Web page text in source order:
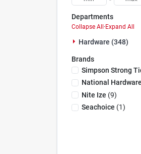
Departments
Collapse All · Expand All
Hardware (348)
Brands
Simpson Strong
National Hardware
Nite Ize (9)
Seachoice (1)